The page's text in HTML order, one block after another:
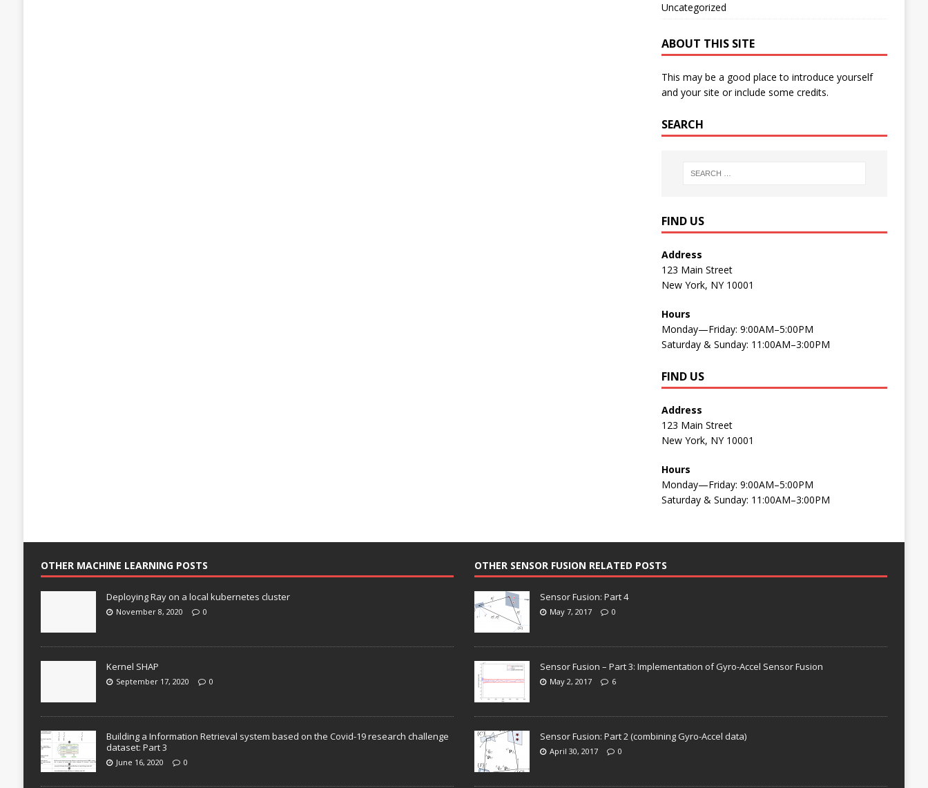
Uncategorized
ABOUT THIS SITE
This may be a good place to introduce yourself
and your site or include some credits.
SEARCH
FIND US
Address
123 Main Street
New York, NY 10001
Hours
Monday—Friday: 9:00AM–5:00PM
Saturday & Sunday: 11:00AM–3:00PM
FIND US
Address
123 Main Street
New York, NY 10001
Hours
Monday—Friday: 9:00AM–5:00PM
Saturday & Sunday: 11:00AM–3:00PM
OTHER MACHINE LEARNING POSTS
Deploying Ray on a local kubernetes cluster
November 8, 2020 0
Kernel SHAP
September 17, 2020 0
Building a Information Retrieval system based on the Covid-19 research challenge
dataset: Part 3
June 16, 2020 0
OTHER SENSOR FUSION RELATED POSTS
Sensor Fusion: Part 4
May 7, 2017 0
Sensor Fusion – Part 3: Implementation of Gyro-Accel Sensor Fusion
May 2, 2017 6
Sensor Fusion: Part 2 (combining Gyro-Accel data)
April 30, 2017 0